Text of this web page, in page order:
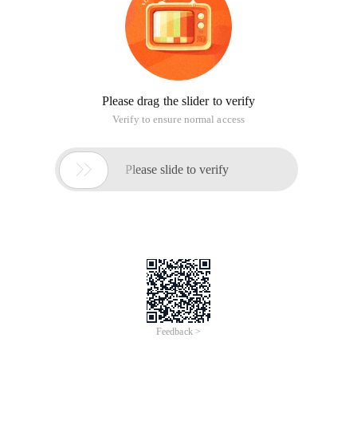
Please drag the slider to verify
Verify to ensure normal access
 Please slide to verify
Feedback >